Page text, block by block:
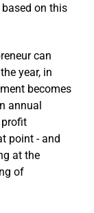
on this
can
year, in
becomes
annual
point - and
at the
of